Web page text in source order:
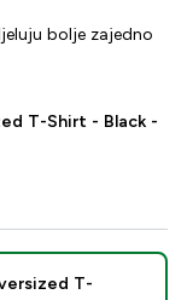
bolje zajedno
T-Shirt - Black -
T-